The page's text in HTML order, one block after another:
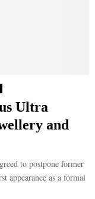
Ultra
and
to postpone former
appearance as a formal